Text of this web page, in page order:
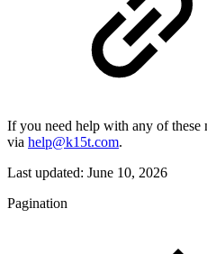
If you need help with any of these
via help@k15t.com.
Last updated: June 10, 2026
Pagination